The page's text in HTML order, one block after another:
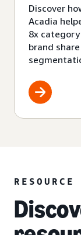
Discover
Acadia
8x
brand